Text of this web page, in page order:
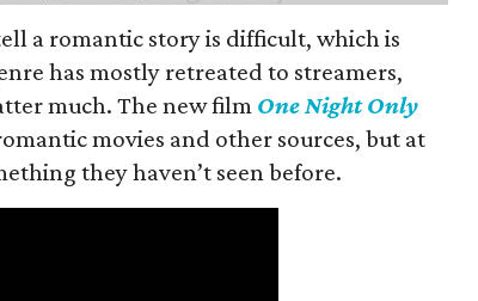
a romantic story is difficult, which is
has mostly retreated to streamers,
much. The new film One Night Only
movies and other sources, but at
they haven’t seen before.